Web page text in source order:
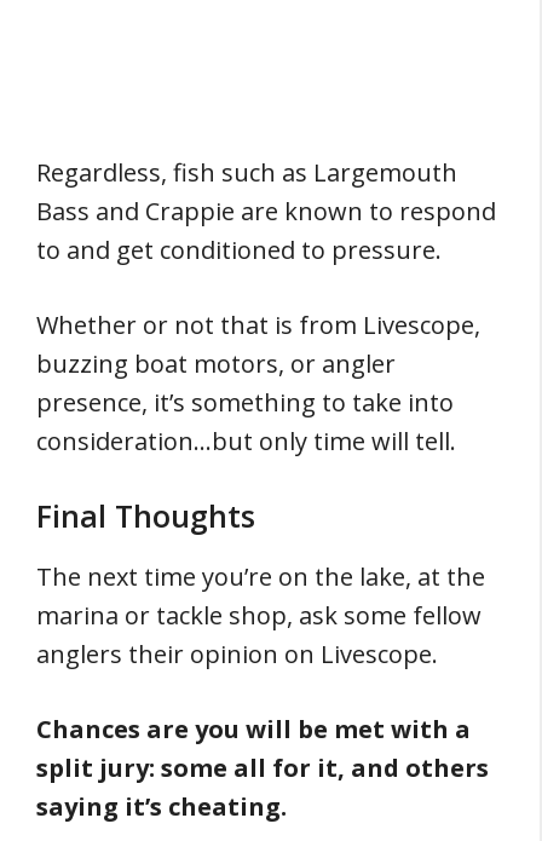
Regardless, fish such as Largemouth
Bass and Crappie are known to respond
to and get conditioned to pressure.
Whether or not that is from Livescope,
buzzing boat motors, or angler
presence, it’s something to take into
consideration…but only time will tell.
Final Thoughts
The next time you’re on the lake, at the
marina or tackle shop, ask some fellow
anglers their opinion on Livescope.
Chances are you will be met with a
split jury: some all for it, and others
saying it’s cheating.